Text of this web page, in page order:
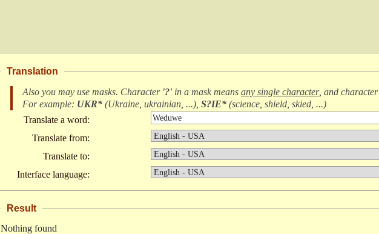
Translation
Also you may use masks. Character '?' in a mask means any single character, and character
For example: UKR* (Ukraine, ukrainian, ...), S?IE* (science, shield, skied, ...)
Translate a word:
Translate from:
Translate to:
Interface language:
Result
Nothing found